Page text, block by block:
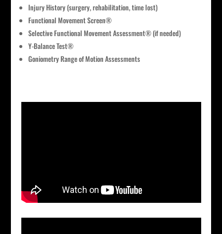
Injury History (surgery, rehabilitation, time lost)
Functional Movement Screen®
Selective Functional Movement Assessment® (if needed)
Y-Balance Test®
Goniometry Range of Motion Assessments